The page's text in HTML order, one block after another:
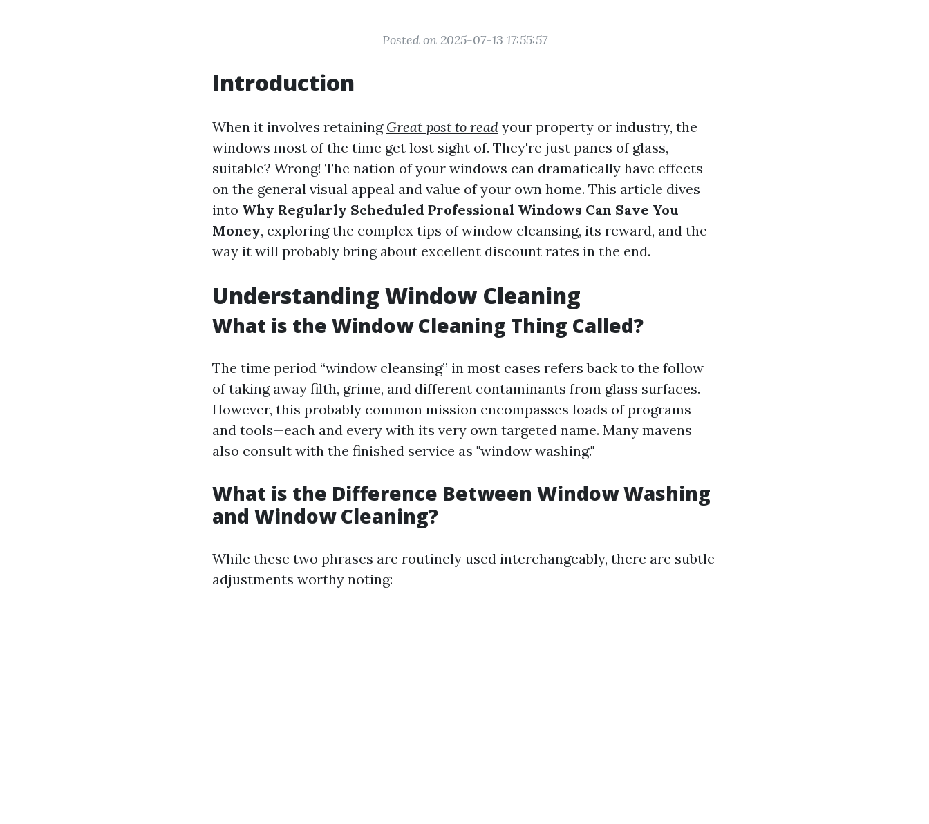
Posted on 2025-07-13 17:55:57
Introduction
When it involves retaining Great post to read your property or industry, the
windows most of the time get lost sight of. They're just panes of glass,
suitable? Wrong! The nation of your windows can dramatically have effects
on the general visual appeal and value of your own home. This article dives
into Why Regularly Scheduled Professional Windows Can Save You
Money, exploring the complex tips of window cleansing, its reward, and the
way it will probably bring about excellent discount rates in the end.
Understanding Window Cleaning
What is the Window Cleaning Thing Called?
The time period “window cleansing” in most cases refers back to the follow
of taking away filth, grime, and different contaminants from glass surfaces.
However, this probably common mission encompasses loads of programs
and tools—each and every with its very own targeted name. Many mavens
also consult with the finished service as "window washing."
What is the Difference Between Window Washing
and Window Cleaning?
While these two phrases are routinely used interchangeably, there are subtle
adjustments worthy noting: